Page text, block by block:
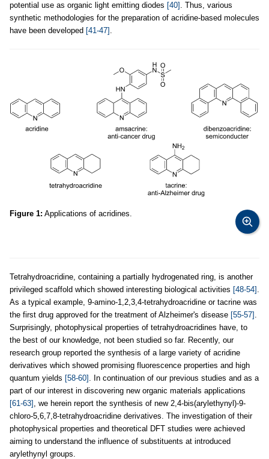
potential use as organic light emitting diodes [40] . Thus, various
synthetic methodologies for the preparation of acridine-based molecules
have been developed [41-47] .
Figure 1: Applications of acridines.
Tetrahydroacridine, containing a partially hydrogenated ring, is another
privileged scaffold which showed interesting biological activities [48-54] .
As a typical example, 9-amino-1,2,3,4-tetrahydroacridine or tacrine was
the first drug approved for the treatment of Alzheimer's disease [55-57] .
Surprisingly, photophysical properties of tetrahydroacridines have, to
the best of our knowledge, not been studied so far. Recently, our
research group reported the synthesis of a large variety of acridine
derivatives which showed promising fluorescence properties and high
quantum yields [58-60] . In continuation of our previous studies and as a
part of our interest in discovering new organic materials applications
[61-63] , we herein report the synthesis of new 2,4-bis(arylethynyl)-9-
chloro-5,6,7,8-tetrahydroacridine derivatives. The investigation of their
photophysical properties and theoretical DFT studies were achieved
aiming to understand the influence of substituents at introduced
arylethynyl groups.